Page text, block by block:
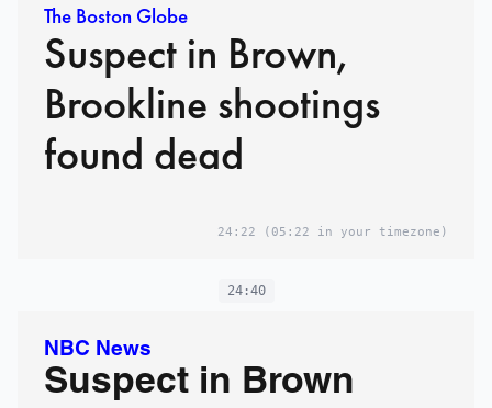
The Boston Globe
Suspect in Brown,
Brookline shootings
found dead
24:22 (05:22 in your timezone)
24:40
NBC News
Suspect in Brown